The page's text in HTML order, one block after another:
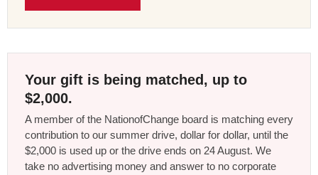
Your gift is being matched, up to
$2,000.
A member of the NationofChange board is matching every
contribution to our summer drive, dollar for dollar, until the
$2,000 is used up or the drive ends on 24 August. We
take no advertising money and answer to no corporate